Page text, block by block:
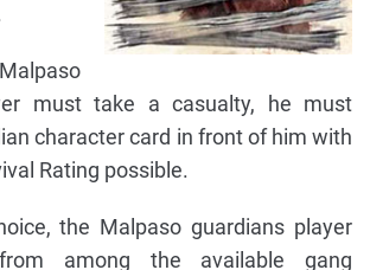
must take a casualty, he must
character card in front of him with
Rating possible.
the Malpaso guardians player
among the available gang